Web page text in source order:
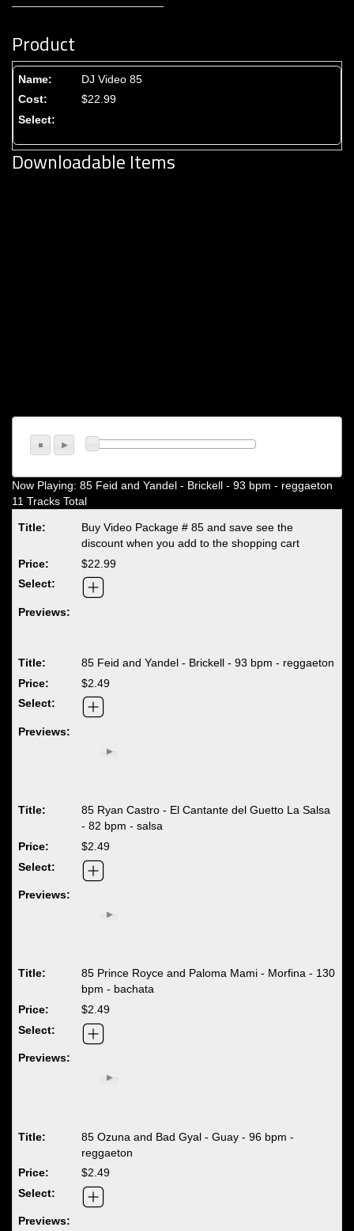
Product
DJ Video 85
$22.99
Downloadable Items
Now Playing: 85 Feid and Yandel - Brickell - 93 bpm - reggaeton
11 Tracks Total
Buy Video Package # 85 and save see the
discount when you add to the shopping cart
$22.99
85 Feid and Yandel - Brickell - 93 bpm - reggaeton
$2.49
85 Ryan Castro - El Cantante del Guetto La Salsa
- 82 bpm - salsa
$2.49
85 Prince Royce and Paloma Mami - Morfina - 130
bpm - bachata
$2.49
85 Ozuna and Bad Gyal - Guay - 96 bpm -
reggaeton
$2.49